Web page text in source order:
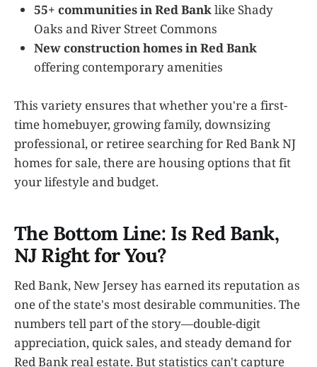
55+ communities in Red Banklike Shady
Oaks and River Street Commons
New construction homes in Red Bank
offering contemporary amenities
This variety ensures that whether you're a first-
time homebuyer, growing family, downsizing
professional, or retiree searching for Red Bank NJ
homes for sale, there are housing options that fit
your lifestyle and budget.
The Bottom Line: Is Red Bank,
NJ Right for You?
Red Bank, New Jersey has earned its reputation as
one of the state's most desirable communities. The
numbers tell part of the story—double-digit
appreciation, quick sales, and steady demand for
Red Bank real estate. But statistics can't capture